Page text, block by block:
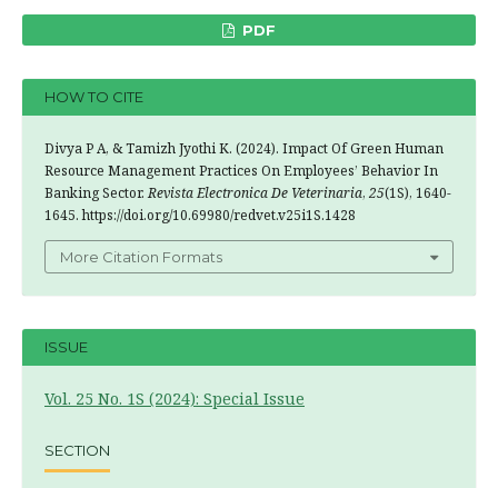
PDF
HOW TO CITE
Divya P A, & Tamizh Jyothi K. (2024). Impact Of Green Human
Resource Management Practices On Employees’ Behavior In
Banking Sector.Revista Electronica De Veterinaria, 25(1S), 1640-
1645. https://doi.org/10.69980/redvet.v25i1S.1428
More Citation Formats
ISSUE
Vol. 25 No. 1S (2024): Special Issue
SECTION